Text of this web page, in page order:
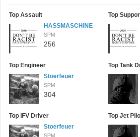
Top Assault
HASSMASCHINE
SPM
256
Top Engineer
Stoerfeuer
SPM
304
Top IFV Driver
Stoerfeuer
SPM
Top
Top Tank
Top Jet